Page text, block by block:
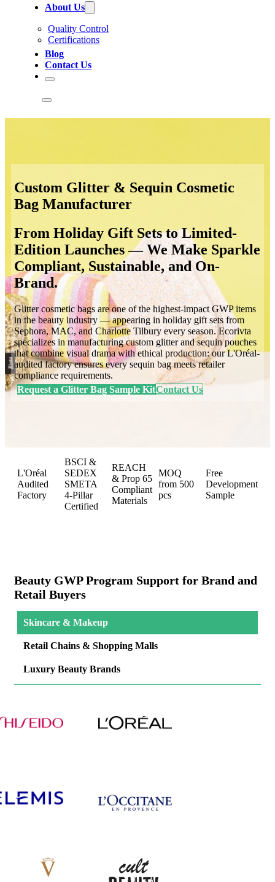
About Us
Quality Control
Certifications
Blog
Contact Us
Custom Glitter & Sequin Cosmetic
Bag Manufacturer
From Holiday Gift Sets to Limited-
Edition Launches — We Make Sparkle
Compliant, Sustainable, and On-
Brand.
Glitter cosmetic bags are one of the highest-impact GWP items
in the beauty industry — appearing in holiday gift sets from
Sephora, MAC, and Charlotte Tilbury every season. Ecorivta
specializes in manufacturing custom glitter and sequin pouches
that combine visual drama with ethical production: our L'Oréal-
audited factory ensures every sequin bag meets retailer
compliance requirements.
Request a Glitter Bag Sample KitContact Us
L'Oréal
Audited
Factory
BSCI &
SEDEX
SMETA
4-Pillar
Certified
REACH
& Prop 65
Compliant
Materials
MOQ
from 500
pcs
Free
Development
Sample
Beauty GWP Program Support for Brand and
Retail Buyers
Skincare & Makeup
Retail Chains & Shopping Malls
Luxury Beauty Brands